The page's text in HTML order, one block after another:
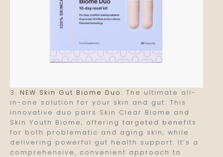
3. NEW Skin Gut Biome Duo: The ultimate all-
in-one solution for your skin and gut. This
innovative duo pairs Skin Clear Biome and
Skin Youth Biome, offering targeted benefits
for both problematic and aging skin, while
delivering powerful gut health support. It’s a
comprehensive, convenient approach to